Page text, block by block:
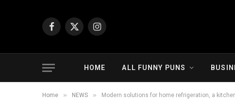
Facebook
X
Instagram
HOME ALL FUNNY PUNS
Home » NEWS » Modern solutions for home refrigeration, a